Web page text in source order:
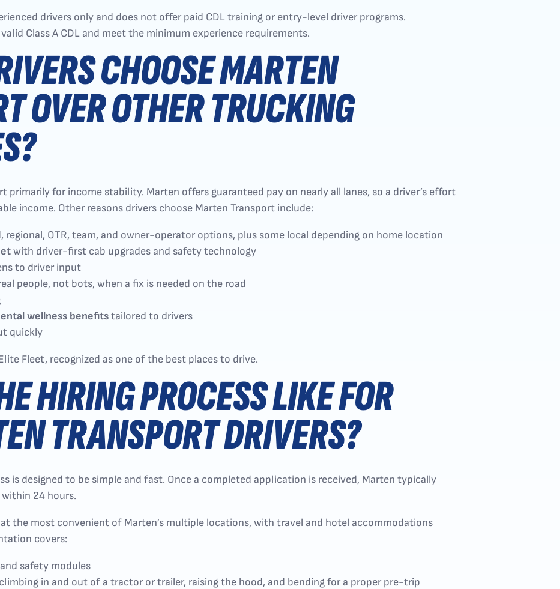
drivers only and does not offer paid CDL training or entry-level driver programs.
Class A CDL and meet the minimum experience requirements.
CHOOSE MARTEN
OVER OTHER TRUCKING
primarily for income stability. Marten offers guaranteed pay on nearly all lanes, so a driver’s effort
income. Other reasons drivers choose Marten Transport include:
OTR, team, and owner-operator options, plus some local depending on home location
with driver-first cab upgrades and safety technology
to driver input
people, not bots, when a fix is needed on the road
wellness benefitstailored to drivers
quickly
Fleet, recognized as one of the best places to drive.
HIRING PROCESS LIKE FOR
TRANSPORT DRIVERS?
is designed to be simple and fast. Once a completed application is received, Marten typically
24 hours.
the most convenient of Marten’s multiple locations, with travel and hotel accommodations
covers:
safety modules
in and out of a tractor or trailer, raising the hood, and bending for a proper pre-trip